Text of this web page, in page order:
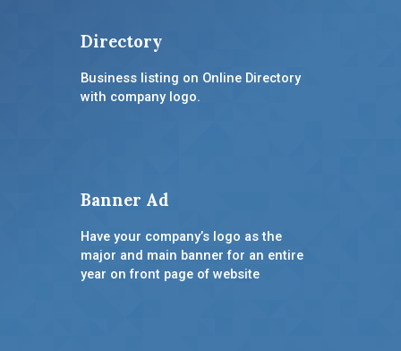
Directory
Business listing on Online Directory
with company logo.
Banner Ad
Have your company’s logo as the
major and main banner for an entire
year on front page of website